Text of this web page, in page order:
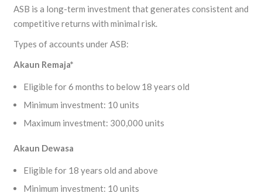
ASB is a long-term investment that generates consistent and
competitive returns with minimal risk.
Types of accounts under ASB:
Akaun Remaja*
Eligible for 6 months to below 18 years old
Minimum investment: 10 units
Maximum investment: 300,000 units
Akaun Dewasa
Eligible for 18 years old and above
Minimum investment: 10 units